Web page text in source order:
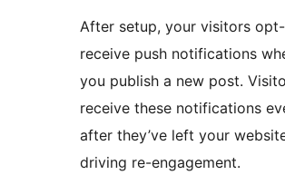
After setup, your visitors
receive push notifications
you publish a new post.
receive these notifications
after they’ve left your
driving re-engagement.